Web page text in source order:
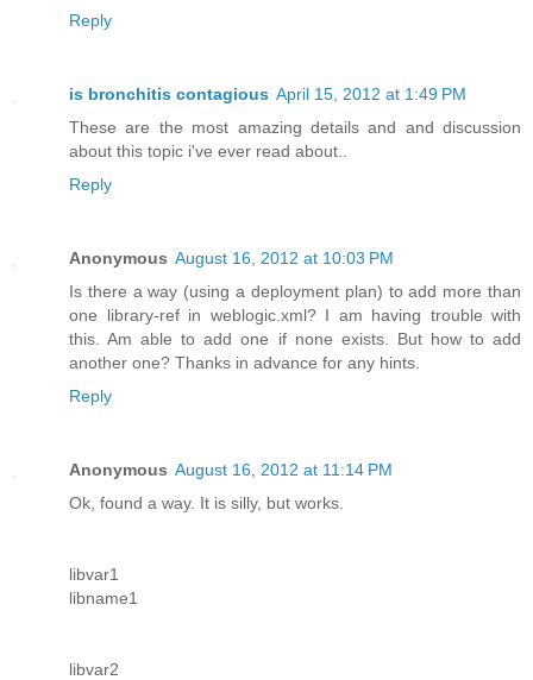
Reply
is bronchitis contagious April 15, 2012 at 1:49 PM
These are the most amazing details and and discussion
about this topic i've ever read about..
Reply
Anonymous August 16, 2012 at 10:03 PM
Is there a way (using a deployment plan) to add more than
one library-ref in weblogic.xml? I am having trouble with
this. Am able to add one if none exists. But how to add
another one? Thanks in advance for any hints.
Reply
Anonymous August 16, 2012 at 11:14 PM
Ok, found a way. It is silly, but works.
libvar1
libname1
libvar2